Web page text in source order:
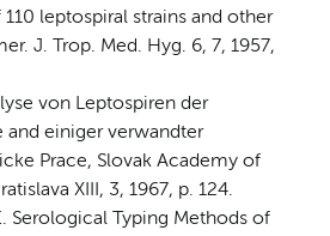
leptospiral strains and other
J. Trop. Med. Hyg. 6, 7, 1957,
von Leptospiren der
and einiger verwandter
Prace, Slovak Academy of
XIII, 3, 1967, p. 124.
Serological Typing Methods of